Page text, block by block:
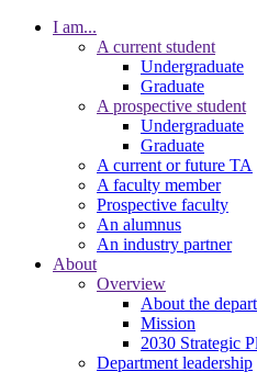
I am...
A current student
Undergraduate
Graduate
A prospective student
Undergraduate
Graduate
A current or future TA
A faculty member
Prospective faculty
An alumnus
An industry partner
About
Overview
About the
Mission
2030 Strategic
Department leadership